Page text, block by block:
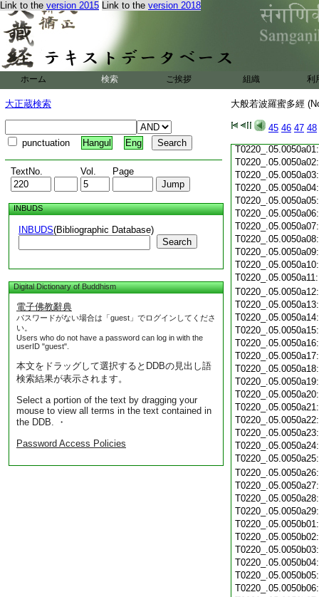
Link to the version 2015 Link to the version 2018
ホーム 検索 ご挨拶 組織 利
大正蔵検索
punctuation Hangul Eng
TextNo. Vol. Page
INBUDS
INBUDS(Bibliographic Database)
Search
Digital Dictionary of Buddhism
電子佛教辭典
パスワードがない場合は「guest」でログインしてくださ
い。
Users who do not have a password can log in with the
userID "guest".
本文をドラッグして選択するとDDBの見出し語
検索結果が表示されます。
Select a portion of the text by dragging your
mouse to view all terms in the text contained in
the DDB. ・
Password Access Policies
大般若波羅蜜多經
45 46 47 48